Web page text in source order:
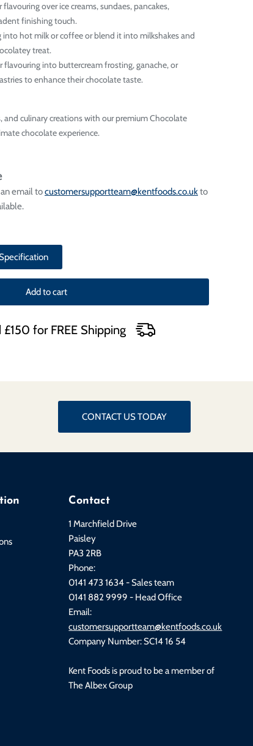
flavouring over ice creams, sundaes, pancakes,
finishing touch.
into hot milk or coffee or blend it into milkshakes and
treat.
flavouring into buttercream frosting, ganache, or
to enhance their chocolate taste.
and culinary creations with our premium Chocolate
chocolate experience.
email tocustomersupportteam@kentfoods.co.ukto
Add to cart
£150 for FREE Shipping
CONTACT US TODAY
Contact
1 Marchfield Drive
Paisley
PA3 2RB
Phone:
0141 473 1634 - Sales team
0141 882 9999 - Head Office
Email:
customersupportteam@kentfoods.co.uk
Company Number: SC14 16 54
Kent Foods is proud to be a member of
The Albex Group